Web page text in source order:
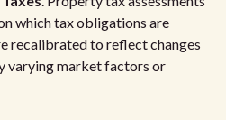
which tax obligations are
recalibrated to reflect changes
varying market factors or